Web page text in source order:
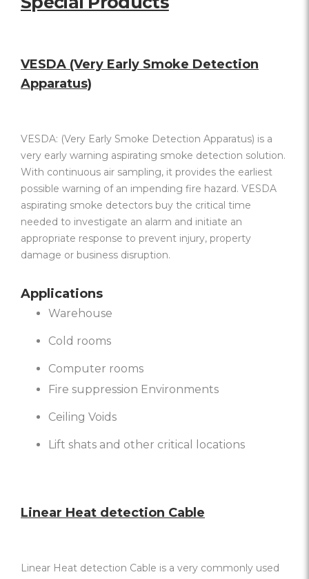
VESDA (Very Early Smoke Detection
Apparatus)
VESDA: (Very Early Smoke Detection Apparatus) is a
very early warning aspirating smoke detection solution.
With continuous air sampling, it provides the earliest
possible warning of an impending fire hazard. VESDA
aspirating smoke detectors buy the critical time
needed to investigate an alarm and initiate an
appropriate response to prevent injury, property
damage or business disruption.
Applications
Warehouse
Cold rooms
Computer rooms
Fire suppression Environments
Ceiling Voids
Lift shats and other critical locations
Linear Heat detection Cable
Linear Heat detection Cable is a very commonly used